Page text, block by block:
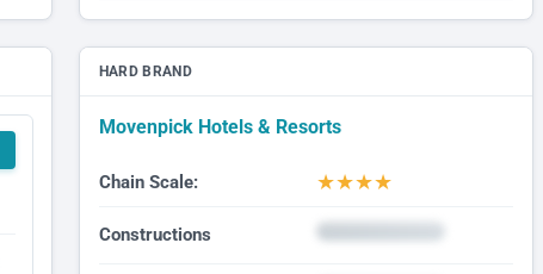
HARD BRAND
Movenpick Hotels & Resorts
Chain Scale: ★★★★
Constructions